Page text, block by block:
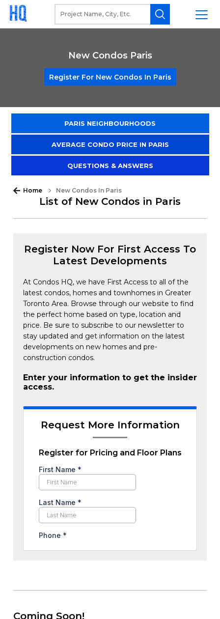
New Condos Paris
Register For New Condos In Paris
PARIS NEIGHBOURHOODS
AVERAGE CONDO PRICE IN PARIS
QUESTIONS & ANSWERS
Home New Condos In Paris
List of New Condos in Paris
Register Now For First Access To
Latest Developments
At Condos HQ, we have First Access to all of the
latest condos, homes and townhomes in Greater
Toronto Area. Browse through our website to find
the perfect home based on type, location and
price. Be sure to subscribe to our newsletter to
stay updated and get information on the latest
developments on new homes and pre-
construction condos.
Enter your information to get the insider
access.
Request More Information
Register for Pricing and Floor Plans
Coming Soon!